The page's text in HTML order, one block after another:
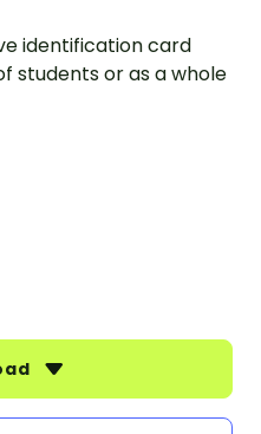
identification card
students or as a whole